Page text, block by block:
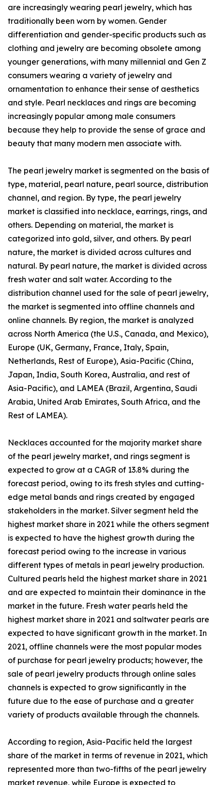
are increasingly wearing pearl jewelry, which has
traditionally been worn by women. Gender
differentiation and gender-specific products such as
clothing and jewelry are becoming obsolete among
younger generations, with many millennial and Gen Z
consumers wearing a variety of jewelry and
ornamentation to enhance their sense of aesthetics
and style. Pearl necklaces and rings are becoming
increasingly popular among male consumers
because they help to provide the sense of grace and
beauty that many modern men associate with.
The pearl jewelry market is segmented on the basis of
type, material, pearl nature, pearl source, distribution
channel, and region. By type, the pearl jewelry
market is classified into necklace, earrings, rings, and
others. Depending on material, the market is
categorized into gold, silver, and others. By pearl
nature, the market is divided across cultures and
natural. By pearl nature, the market is divided across
fresh water and salt water. According to the
distribution channel used for the sale of pearl jewelry,
the market is segmented into offline channels and
online channels. By region, the market is analyzed
across North America (the U.S., Canada, and Mexico),
Europe (UK, Germany, France, Italy, Spain,
Netherlands, Rest of Europe), Asia-Pacific (China,
Japan, India, South Korea, Australia, and rest of
Asia-Pacific), and LAMEA (Brazil, Argentina, Saudi
Arabia, United Arab Emirates, South Africa, and the
Rest of LAMEA).
Necklaces accounted for the majority market share
of the pearl jewelry market, and rings segment is
expected to grow at a CAGR of 13.8% during the
forecast period, owing to its fresh styles and cutting-
edge metal bands and rings created by engaged
stakeholders in the market. Silver segment held the
highest market share in 2021 while the others segment
is expected to have the highest growth during the
forecast period owing to the increase in various
different types of metals in pearl jewelry production.
Cultured pearls held the highest market share in 2021
and are expected to maintain their dominance in the
market in the future. Fresh water pearls held the
highest market share in 2021 and saltwater pearls are
expected to have significant growth in the market. In
2021, offline channels were the most popular modes
of purchase for pearl jewelry products; however, the
sale of pearl jewelry products through online sales
channels is expected to grow significantly in the
future due to the ease of purchase and a greater
variety of products available through the channels.
According to region, Asia-Pacific held the largest
share of the market in terms of revenue in 2021, which
represented more than two-fifths of the pearl jewelry
market revenue, while Europe is expected to